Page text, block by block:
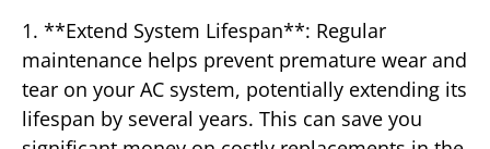
1. **Extend System Lifespan**: Regular
maintenance helps prevent premature wear and
tear on your AC system, potentially extending its
lifespan by several years. This can save you